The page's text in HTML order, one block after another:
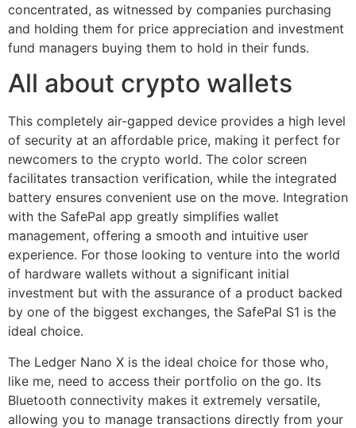
concentrated, as witnessed by companies purchasing
and holding them for price appreciation and investment
fund managers buying them to hold in their funds.
All about crypto wallets
This completely air-gapped device provides a high level
of security at an affordable price, making it perfect for
newcomers to the crypto world. The color screen
facilitates transaction verification, while the integrated
battery ensures convenient use on the move. Integration
with the SafePal app greatly simplifies wallet
management, offering a smooth and intuitive user
experience. For those looking to venture into the world
of hardware wallets without a significant initial
investment but with the assurance of a product backed
by one of the biggest exchanges, the SafePal S1 is the
ideal choice.
The Ledger Nano X is the ideal choice for those who,
like me, need to access their portfolio on the go. Its
Bluetooth connectivity makes it extremely versatile,
allowing you to manage transactions directly from your